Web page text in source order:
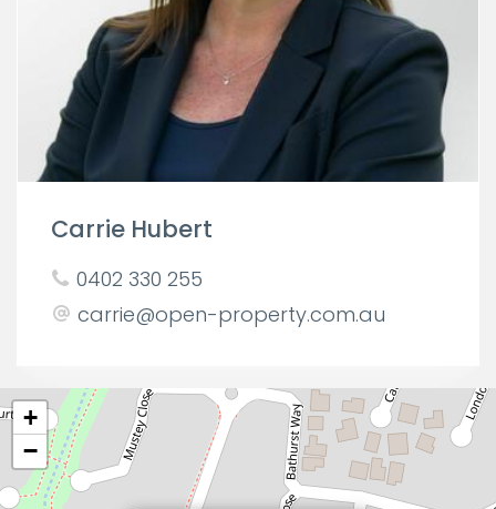
Carrie Hubert
0402 330 255
carrie@open-property.com.au
+
−